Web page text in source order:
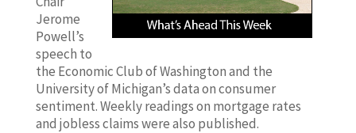
Jerome
Powell’s
speech to
the Economic Club of Washington and the
University of Michigan’s data on consumer
sentiment. Weekly readings on mortgage rates
and jobless claims were also published.